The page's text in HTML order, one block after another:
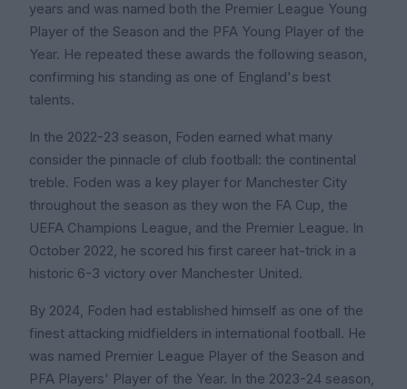
years and was named both the Premier League Young
Player of the Season and the PFA Young Player of the
Year. He repeated these awards the following season,
confirming his standing as one of England's best
talents.
In the 2022-23 season, Foden earned what many
consider the pinnacle of club football: the continental
treble. Foden was a key player for Manchester City
throughout the season as they won the FA Cup, the
UEFA Champions League, and the Premier League. In
October 2022, he scored his first career hat-trick in a
historic 6-3 victory over Manchester United.
By 2024, Foden had established himself as one of the
finest attacking midfielders in international football. He
was named Premier League Player of the Season and
PFA Players' Player of the Year. In the 2023-24 season,